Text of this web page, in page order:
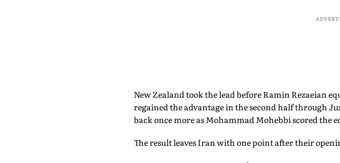
New Zealand took the lead before Ramin Rezaeian
regained the advantage in the second half through
back once more as Mohammad Mohebbi scored the
The result leaves Iran with one point after their